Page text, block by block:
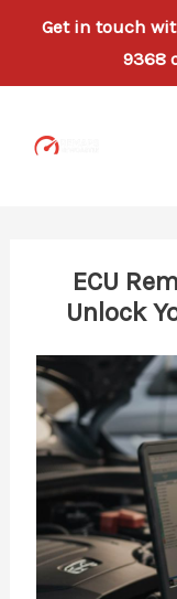
Get in touch
9368
ECU
Unlock